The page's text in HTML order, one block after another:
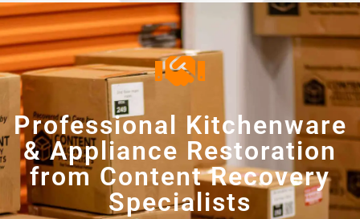
Professional Kitchenware
& Appliance Restoration
from Content Recovery
Specialists